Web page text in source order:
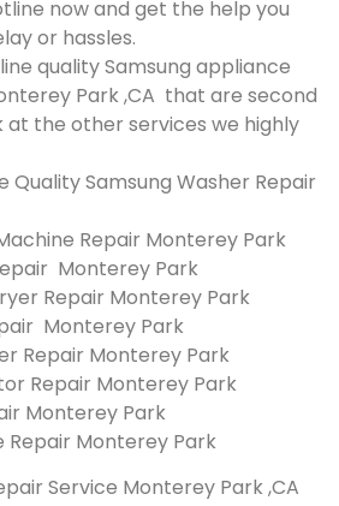
now and get the help you
or hassles.
quality Samsung appliance
Park ,CA that are second
at the other services we highly
Quality Samsung Washer Repair
Repair Monterey Park
Monterey Park
Repair Monterey Park
Monterey Park
Repair Monterey Park
Repair Monterey Park
Monterey Park
Repair Monterey Park
Service Monterey Park ,CA